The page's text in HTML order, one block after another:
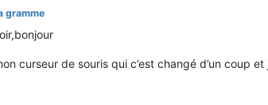
gramme
curseur de souris qui c’est changé d’un coup